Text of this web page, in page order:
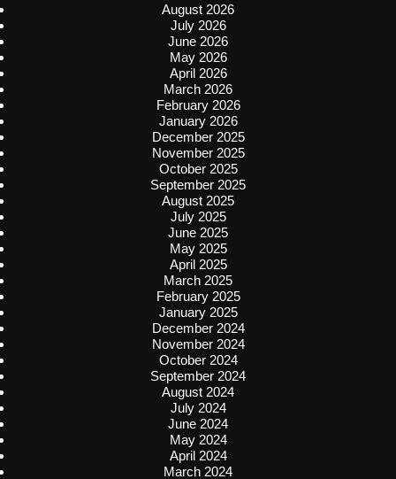
August 2026
July 2026
June 2026
May 2026
April 2026
March 2026
February 2026
January 2026
December 2025
November 2025
October 2025
September 2025
August 2025
July 2025
June 2025
May 2025
April 2025
March 2025
February 2025
January 2025
December 2024
November 2024
October 2024
September 2024
August 2024
July 2024
June 2024
May 2024
April 2024
March 2024